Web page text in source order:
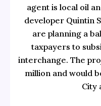
agent is local oil
developer Quintin
are planning a
taxpayers to
interchange. The
million and would
City